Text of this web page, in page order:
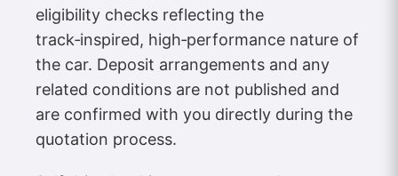
eligibility checks reflecting the
track‑inspired, high‑performance nature of
the car. Deposit arrangements and any
related conditions are not published and
are confirmed with you directly during the
quotation process.